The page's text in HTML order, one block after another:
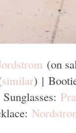
(on
similar) |
Sunglasses: